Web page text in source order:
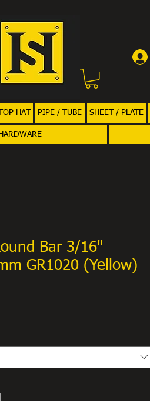
HAT PIPE / TUBE SHEET / PLATE
HARDWARE
Bar 3/16"
GR1020 (Yellow)